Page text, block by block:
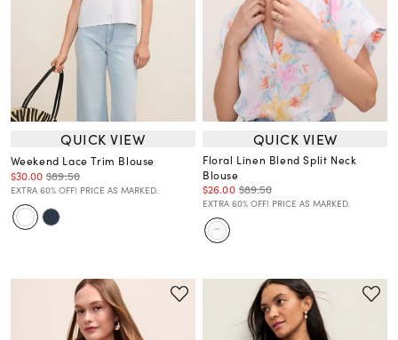
QUICK VIEW
Weekend Lace Trim Blouse
$30.00 $89.50
EXTRA 60% OFF! PRICE AS MARKED.
QUICK VIEW
Floral Linen Blend Split Neck
Blouse
$26.00 $89.50
EXTRA 60% OFF! PRICE AS MARKED.